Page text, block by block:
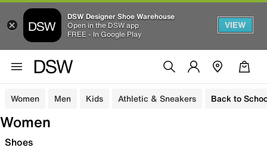
DSW Designer Shoe Warehouse
Open in the DSW app
FREE - In Google Play
VIEW
Women Men Kids Athletic & Sneakers Back to
Women
Shoes